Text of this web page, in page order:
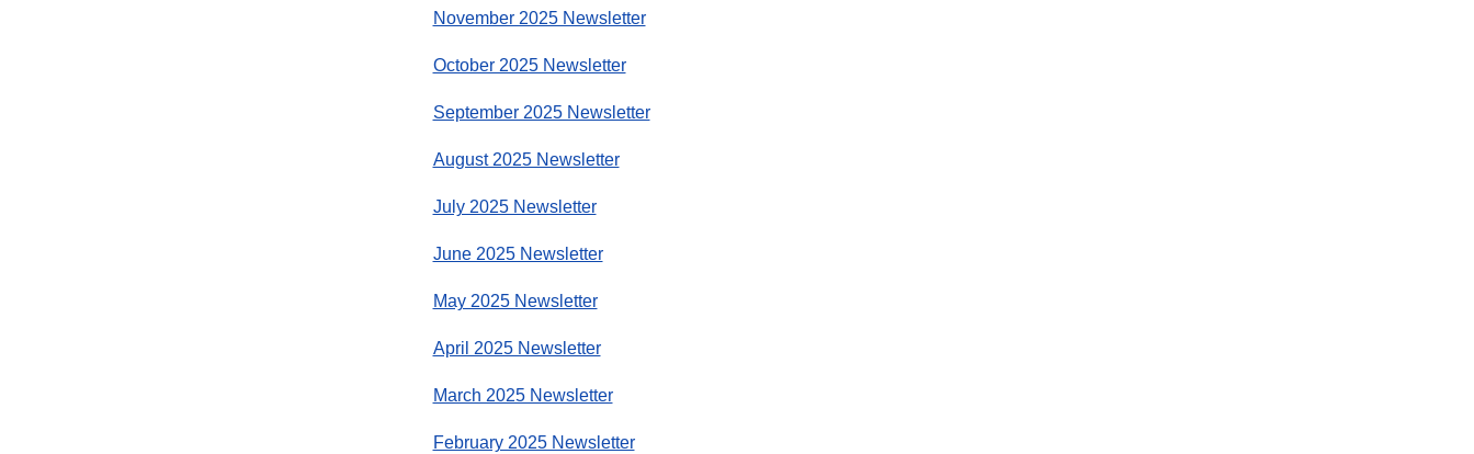
November 2025 Newsletter
October 2025 Newsletter
September 2025 Newsletter
August 2025 Newsletter
July 2025 Newsletter
June 2025 Newsletter
May 2025 Newsletter
April 2025 Newsletter
March 2025 Newsletter
February 2025 Newsletter